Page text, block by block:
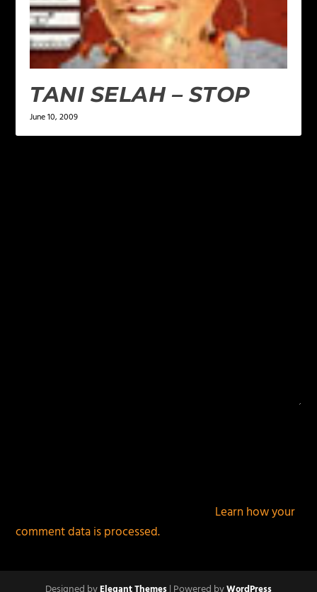
TANI SELAH – STOP
June 10, 2009
Learn how your
comment data is processed.